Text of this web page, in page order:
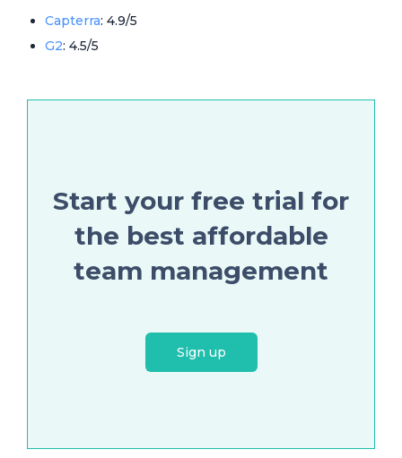
Capterra: 4.9/5
G2: 4.5/5
Start your free trial for
the best affordable
team management
Sign up